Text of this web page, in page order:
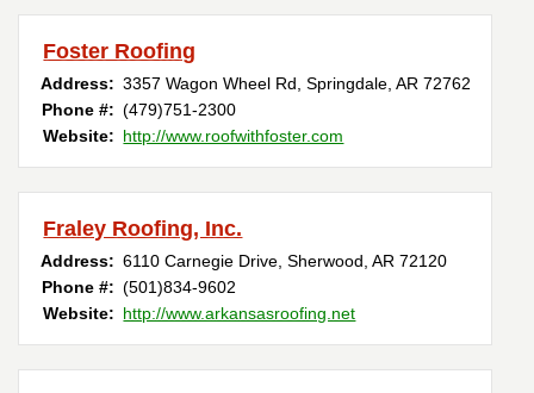
Foster Roofing
Address: 3357 Wagon Wheel Rd ,Springdale ,AR72762
Phone #: (479)751-2300
Website: http://www.roofwithfoster.com
Fraley Roofing, Inc.
Address: 6110 Carnegie Drive ,Sherwood ,AR72120
Phone #: (501)834-9602
Website: http://www.arkansasroofing.net